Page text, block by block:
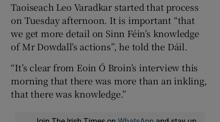
Taoiseach Leo Varadkar started that process
on Tuesday afternoon. It is important “that
we get more detail on Sinn Féin’s knowledge
of Mr Dowdall’s actions”, he told the Dáil.
“It’s clear from Eoin Ó Broin’s interview this
morning that there was more than an inkling,
that there was knowledge.”